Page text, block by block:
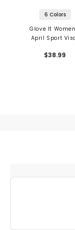
6 Colors
Glove It
April Sport
$38.99